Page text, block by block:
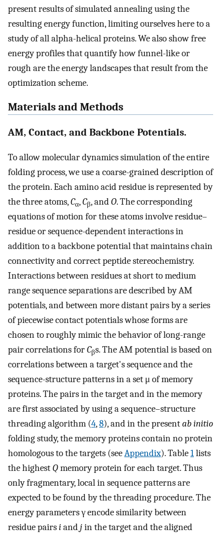
present results of simulated annealing using the
resulting energy function, limiting ourselves here to a
study of all alpha-helical proteins. We also show free
energy profiles that quantify how funnel-like or
rough are the energy landscapes that result from the
optimization scheme.
Materials and Methods
AM, Contact, and Backbone Potentials.
To allow molecular dynamics simulation of the entire
folding process, we use a coarse-grained description of
the protein. Each amino acid residue is represented by
the three atoms,Cα,Cβ, andO. The corresponding
equations of motion for these atoms involve residue–
residue or sequence-dependent interactions in
addition to a backbone potential that maintains chain
connectivity and correct peptide stereochemistry.
Interactions between residues at short to medium
range sequence separations are described by AM
potentials, and between more distant pairs by a series
of piecewise contact potentials whose forms are
chosen to roughly mimic the behavior of long-range
pair correlations forCβs. The AM potential is based on
correlations between a target's sequence and the
sequence-structure patterns in a set μ of memory
proteins. The pairs in the target and in the memory
are first associated by using a sequence–structure
threading algorithm (4,8), and in the presentab initio
folding study, the memory proteins contain no protein
homologous to the targets (seeAppendix). Table1lists
the highest Qmemory protein for each target. Thus
only fragmentary, local in sequence patterns are
expected to be found by the threading procedure. The
energy parameters γ encode similarity between
residue pairsiandjin the target and the aligned